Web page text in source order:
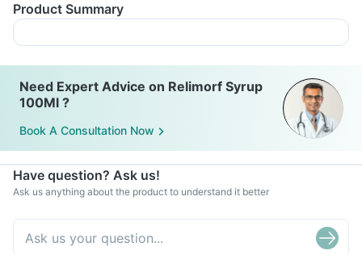
Product Summary
Need Expert Advice on Relimorf Syrup
100Ml ?
Book A Consultation Now
Have question? Ask us!
Ask us anything about the product to understand it better